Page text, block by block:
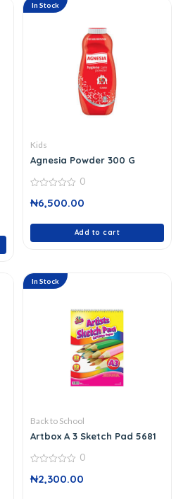
In Stock
Kids
Agnesia Powder 300 G
out
0
₦6,500.00
Add to cart
In Stock
Back to School
Artbox A 3 Sketch Pad 5681
out
0
₦2,300.00